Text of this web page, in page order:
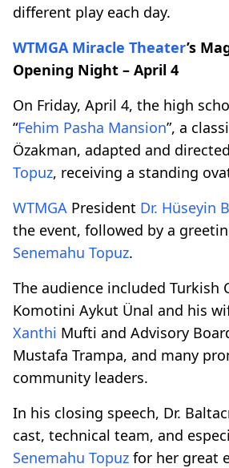
different play each day.
WTMGA Miracle Theater’s
Opening Night – April 4
On Friday, April 4, the high
“Fehim Pasha Mansion”, a
Özakman, adapted and
Topuz, receiving a standing
WTMGA President Dr. Hüseyin
the event, followed by a
Senemahu Topuz.
The audience included Turkish
Komotini Aykut Ünal and his
Xanthi Mufti and Advisory
Mustafa Trampa, and many
community leaders.
In his closing speech, Dr.
cast, technical team, and
Senemahu Topuz for her great